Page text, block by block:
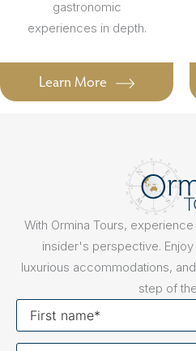
gastronomic
experiences in depth.
Learn More
With Ormina Tours,
insider's perspective.
luxurious accommodations,
step of